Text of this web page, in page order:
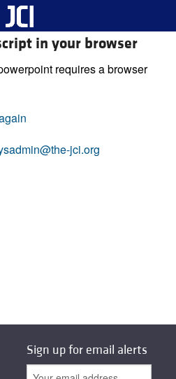
in your browser
requires a browser
jci.org
Sign up for email alerts